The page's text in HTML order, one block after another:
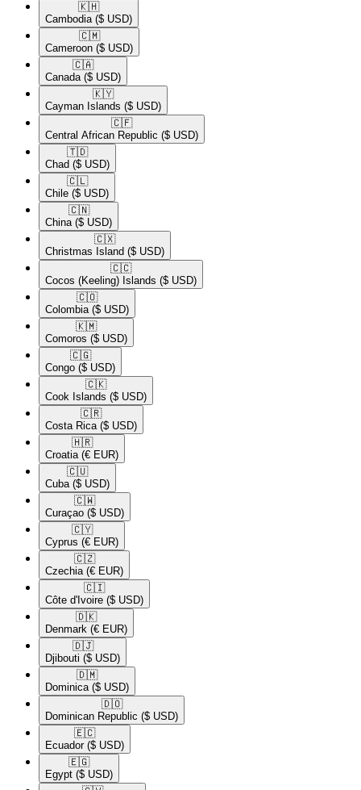
🇰🇭​
Cambodia ($ USD)
🇨🇲​
Cameroon ($ USD)
🇨🇦​
Canada ($ USD)
🇰🇾​
Cayman Islands ($ USD)
🇨🇫​
Central African Republic ($ USD)
🇹🇩​
Chad ($ USD)
🇨🇱​
Chile ($ USD)
🇨🇳​
China ($ USD)
🇨🇽​
Christmas Island ($ USD)
🇨🇨​
Cocos (Keeling) Islands ($ USD)
🇨🇴​
Colombia ($ USD)
🇰🇲​
Comoros ($ USD)
🇨🇬​
Congo ($ USD)
🇨🇰​
Cook Islands ($ USD)
🇨🇷​
Costa Rica ($ USD)
🇭🇷​
Croatia (€ EUR)
🇨🇺​
Cuba ($ USD)
🇨🇼​
Curaçao ($ USD)
🇨🇾​
Cyprus (€ EUR)
🇨🇿​
Czechia (€ EUR)
🇨🇮​
Côte d'Ivoire ($ USD)
🇩🇰​
Denmark (€ EUR)
🇩🇯​
Djibouti ($ USD)
🇩🇲​
Dominica ($ USD)
🇩🇴​
Dominican Republic ($ USD)
🇪🇨​
Ecuador ($ USD)
🇪🇬​
Egypt ($ USD)